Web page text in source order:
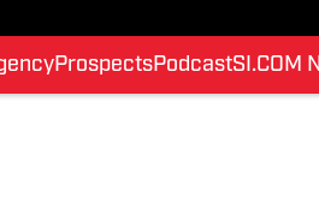
ProspectsPodcastSI.COM